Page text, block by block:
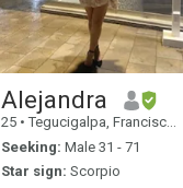
Alejandra
25 • Tegucigalpa, Francisco Morazán, Honduras
Seeking: Male 31 - 71
Star sign: Scorpio